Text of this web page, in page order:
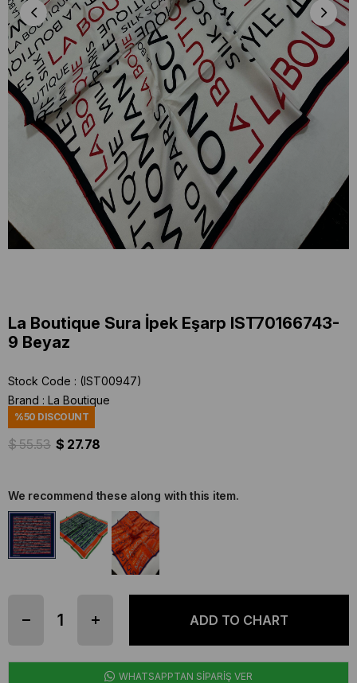
La Boutique Sura İpek Eşarp IST70166743-
9 Beyaz
Stock Code
(IST00947)
Brand : La Boutique
%50 DISCOUNT
$ 55.53 $ 27.78
We recommend these along with this item.
WHATSAPPTAN SİPARİŞ VER